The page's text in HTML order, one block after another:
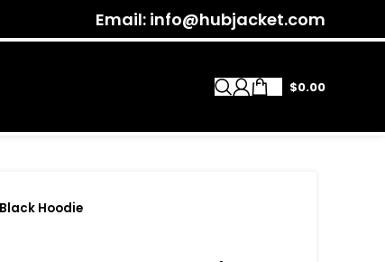
Email: info@hubjacket.com
$0.00
Hoodie